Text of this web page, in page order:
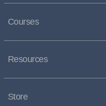
Courses
Resources
Store